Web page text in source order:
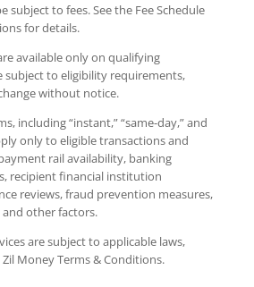
subject to fees. See the Fee Schedule
for details.
available only on qualifying
subject to eligibility requirements,
without notice.
including “instant,” “same-day,” and
only to eligible transactions and
rail availability, banking
recipient financial institution
reviews, fraud prevention measures,
other factors.
are subject to applicable laws,
Money Terms & Conditions.